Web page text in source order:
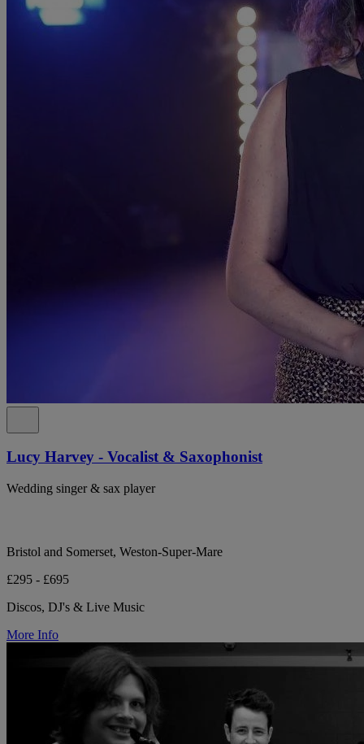
Lucy Harvey - Vocalist & Saxophonist
Wedding singer & sax player
Bristol and Somerset, Weston-Super-Mare
£295 - £695
Discos, DJ's & Live Music
More Info